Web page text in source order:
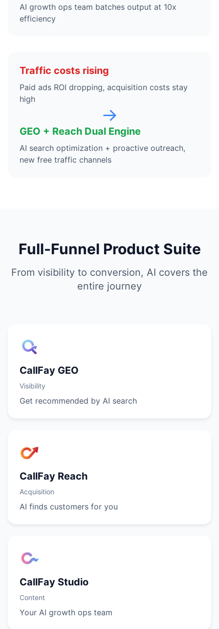
AI growth ops team batches output at 10x
efficiency
Traffic costs rising
Paid ads ROI dropping, acquisition costs stay
high
→
GEO + Reach Dual Engine
AI search optimization + proactive outreach,
new free traffic channels
Full-Funnel Product Suite
From visibility to conversion, AI covers the
entire journey
CallFay GEO
Visibility
Get recommended by AI search
CallFay Reach
Acquisition
AI finds customers for you
CallFay Studio
Content
Your AI growth ops team